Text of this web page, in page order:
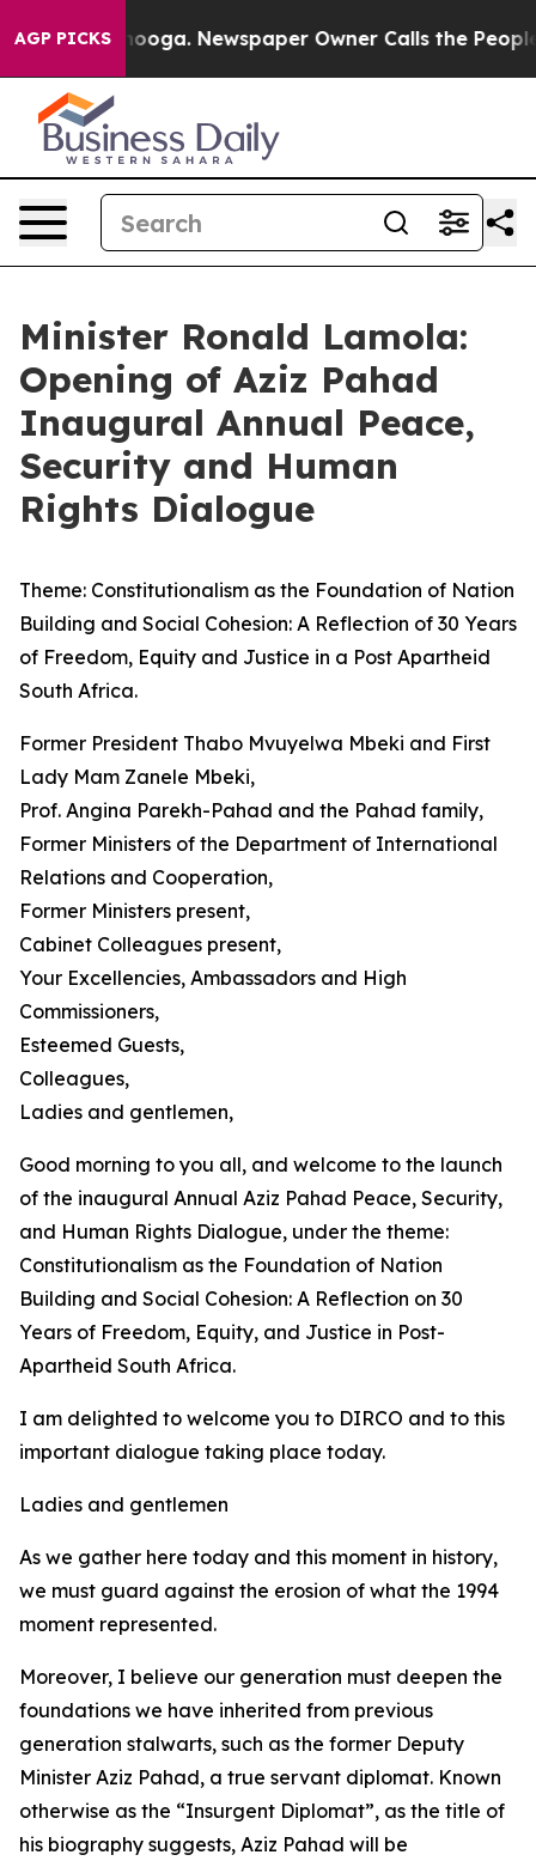
AGP PICKSNewspaper Owner Calls the People
Minister Ronald Lamola:
Opening of Aziz Pahad
Inaugural Annual Peace,
Security and Human
Rights Dialogue
Theme: Constitutionalism as the Foundation of Nation
Building and Social Cohesion: A Reflection of 30 Years
of Freedom, Equity and Justice in a Post Apartheid
South Africa.
Former President Thabo Mvuyelwa Mbeki and First
Lady Mam Zanele Mbeki,
Prof. Angina Parekh-Pahad and the Pahad family,
Former Ministers of the Department of International
Relations and Cooperation,
Former Ministers present,
Cabinet Colleagues present,
Your Excellencies, Ambassadors and High
Commissioners,
Esteemed Guests,
Colleagues,
Ladies and gentlemen,
Good morning to you all, and welcome to the launch
of the inaugural Annual Aziz Pahad Peace, Security,
and Human Rights Dialogue, under the theme:
Constitutionalism as the Foundation of Nation
Building and Social Cohesion: A Reflection on 30
Years of Freedom, Equity, and Justice in Post-
Apartheid South Africa.
I am delighted to welcome you to DIRCO and to this
important dialogue taking place today.
Ladies and gentlemen
As we gather here today and this moment in history,
we must guard against the erosion of what the 1994
moment represented.
Moreover, I believe our generation must deepen the
foundations we have inherited from previous
generation stalwarts, such as the former Deputy
Minister Aziz Pahad, a true servant diplomat. Known
otherwise as the “Insurgent Diplomat”, as the title of
his biography suggests, Aziz Pahad will be